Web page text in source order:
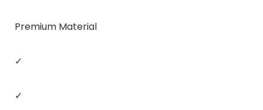
Premium Material
✓
✓